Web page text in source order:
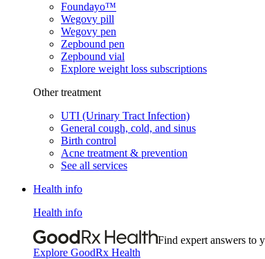
Foundayo™
Wegovy pill
Wegovy pen
Zepbound pen
Zepbound vial
Explore weight loss subscriptions
Other treatment
UTI (Urinary Tract Infection)
General cough, cold, and sinus
Birth control
Acne treatment & prevention
See all services
Health info
Health info
Find expert answers to
Explore GoodRx Health